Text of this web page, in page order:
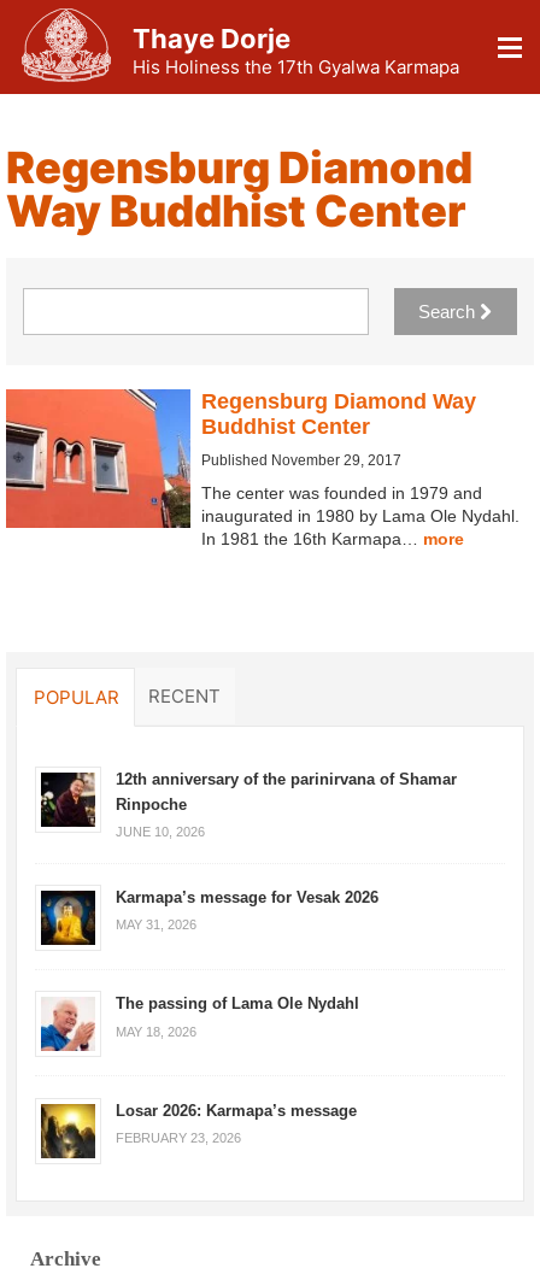
Thaye Dorje
His Holiness the 17th Gyalwa Karmapa
Regensburg Diamond
Way Buddhist Center
Search
Regensburg Diamond Way
Buddhist Center
Published November 29, 2017
The center was founded in 1979 and
inaugurated in 1980 by Lama Ole Nydahl.
In 1981 the 16th Karmapa… more
POPULAR RECENT
12th anniversary of the parinirvana of Shamar
Rinpoche
JUNE 10, 2026
Karmapa’s message for Vesak 2026
MAY 31, 2026
The passing of Lama Ole Nydahl
MAY 18, 2026
Losar 2026: Karmapa’s message
FEBRUARY 23, 2026
Archive